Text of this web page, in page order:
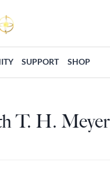
SUPPORT SHOP
T. H. Meyer